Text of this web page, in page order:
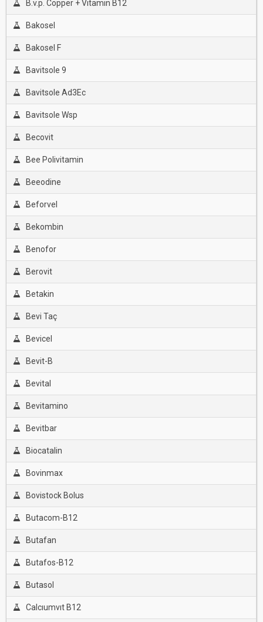
B.v.p. Copper + Vitamin B12
Bakosel
Bakosel F
Bavitsole 9
Bavitsole Ad3Ec
Bavitsole Wsp
Becovit
Bee Polivitamin
Beeodine
Beforvel
Bekombin
Benofor
Berovit
Betakin
Bevi Taç
Bevicel
Bevit-B
Bevital
Bevitamino
Bevitbar
Biocatalin
Bovinmax
Bovistock Bolus
Butacom-B12
Butafan
Butafos-B12
Butasol
Calcıumvıt B12